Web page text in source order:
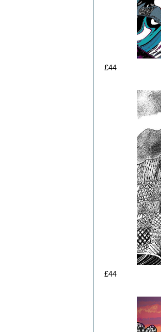
£44
£44